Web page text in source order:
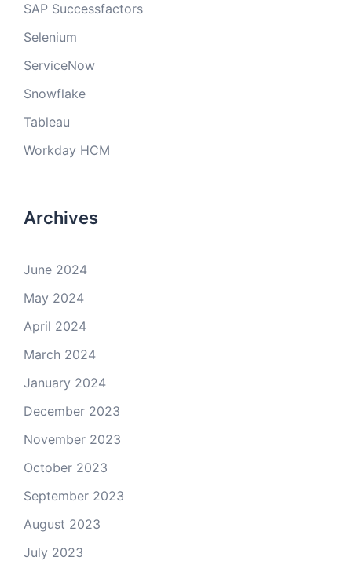
SAP Successfactors
Selenium
ServiceNow
Snowflake
Tableau
Workday HCM
Archives
June 2024
May 2024
April 2024
March 2024
January 2024
December 2023
November 2023
October 2023
September 2023
August 2023
July 2023